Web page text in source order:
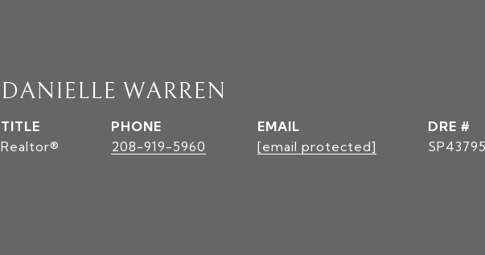
DANIELLE WARREN
TITLE
Realtor®
PHONE
208-919-5960
EMAIL
[email protected]
DRE #
SP43795